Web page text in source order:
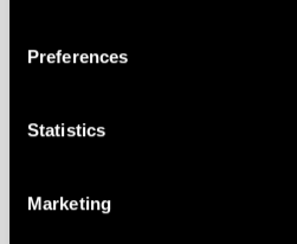
Preferences
Statistics
Marketing